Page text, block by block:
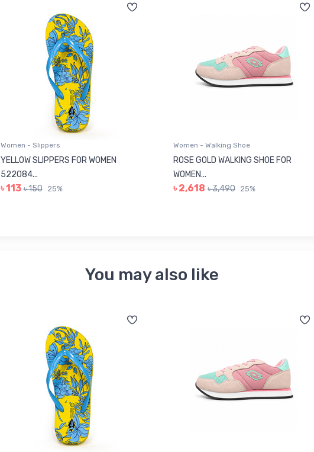
Women - Slippers
YELLOW SLIPPERS FOR WOMEN
522084...
৳ 113 ৳ 150 25%
Women - Walking Shoe
ROSE GOLD WALKING SHOE FOR
WOMEN...
৳ 2,618 ৳ 3,490 25%
You may also like